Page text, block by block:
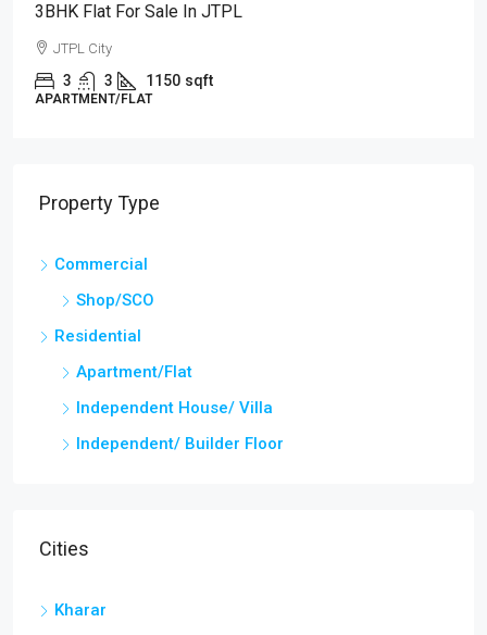
3BHK Flat For Sale In JTPL
JTPL City
3 3 1150 sqft
APARTMENT/FLAT
Property Type
Commercial
Shop/SCO
Residential
Apartment/Flat
Independent House/ Villa
Independent/ Builder Floor
Cities
Kharar